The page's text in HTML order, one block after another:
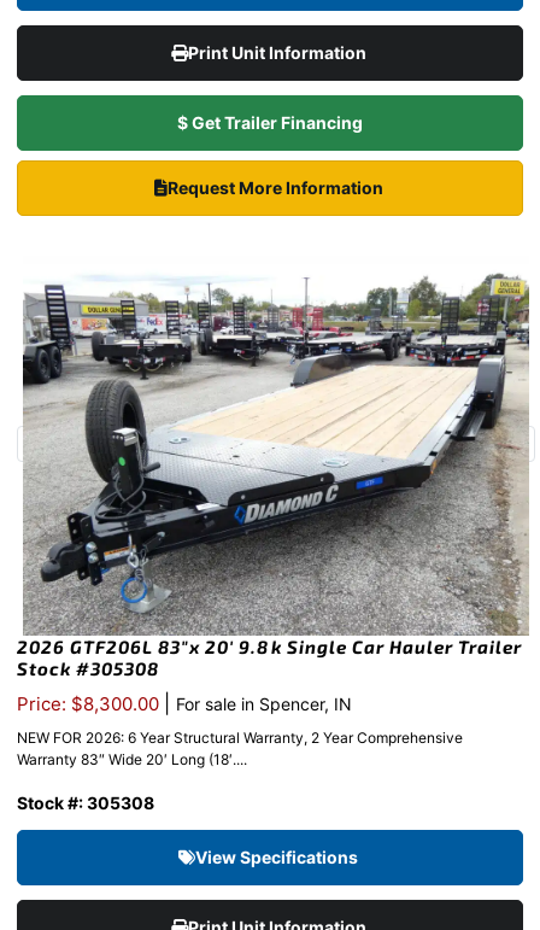
Print Unit Information
$ Get Trailer Financing
Request More Information
2026 GTF206L 83″x 20′ 9.8k Single Car Hauler Trailer
Stock #305308
Price: $8,300.00 For sale in Spencer, IN
NEW FOR 2026: 6 Year Structural Warranty, 2 Year Comprehensive
Warranty 83″ Wide 20′ Long (18′....
Stock #: 305308
View Specifications